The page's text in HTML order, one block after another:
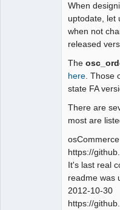
When
uptodate, let
when not
released
The
here .
state FA
There are
most are
https://
It's last real
readme was
2012-10-30
https://